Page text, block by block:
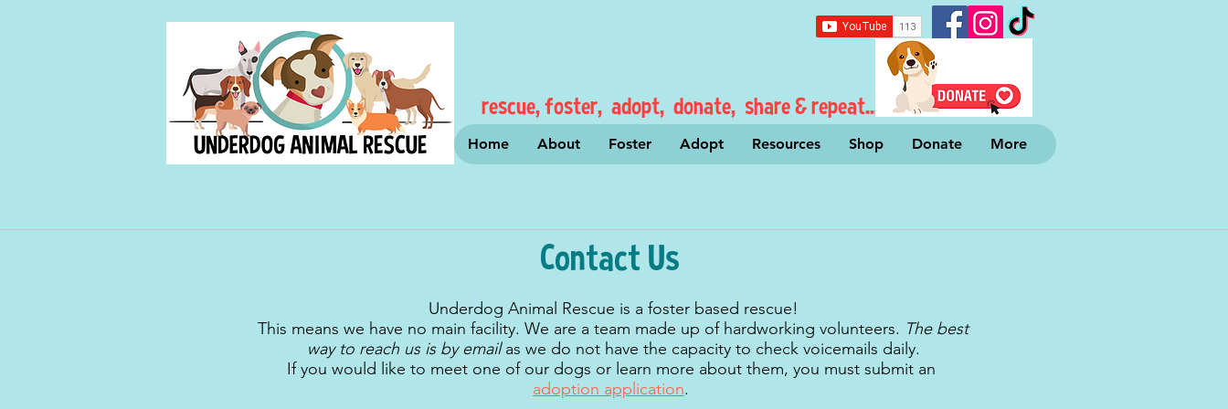
rescue, foster, adopt, donate, share & repeat...
Home About Foster Adopt Resources Shop Donate More
Contact Us
Underdog Animal Rescue is a foster based rescue!
This means we have no main facility. We are a team made up of hardworking volunteers. The best
way to reach us is by emailas we do not have the capacity to check voicemails daily.
If you would like to meet one of our dogs or learn more about them, you must submit an
adoption application.